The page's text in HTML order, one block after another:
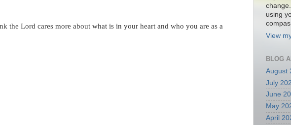
the Lord cares more about what is in your heart and who you are as a
using
View
BLOG
August
July
June
May
April